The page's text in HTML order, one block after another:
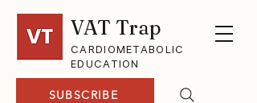
VAT Trap
CARDIOMETABOLIC
EDUCATION
SUBSCRIBE